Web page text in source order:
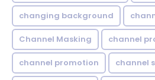
changing background
Channel Masking channel
channel promotion channel